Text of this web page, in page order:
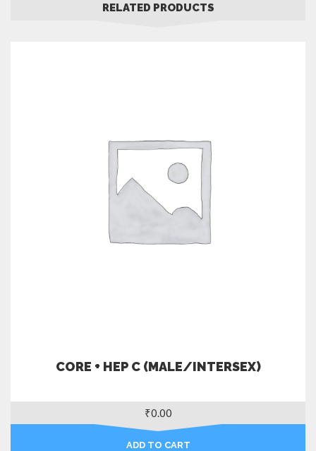
RELATED PRODUCTS
CORE + HEP C (MALE/INTERSEX)
₹0.00
ADD TO CART